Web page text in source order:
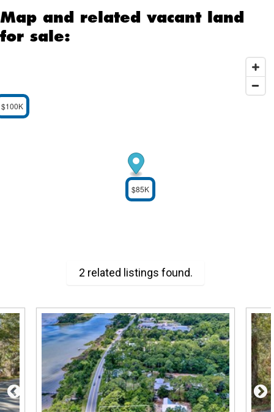
Map and related vacant land
for sale:
$85K
$100K
2 related listings found.